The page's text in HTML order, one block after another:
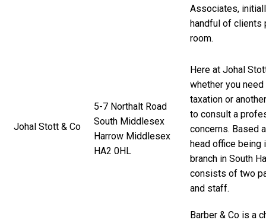
Associates,
handful of clients
room.
Johal Stott & Co
5-7 Northalt Road
South Middlesex
Harrow Middlesex
HA2 0HL
Here at Johal
whether you
taxation or
to consult a
concerns. Based
head office being
branch in South
consists of two
and staff.
Barber & Co is a